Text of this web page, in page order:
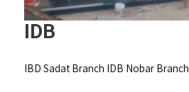
IDB
IBD Sadat Branch IDB Nobar Branch